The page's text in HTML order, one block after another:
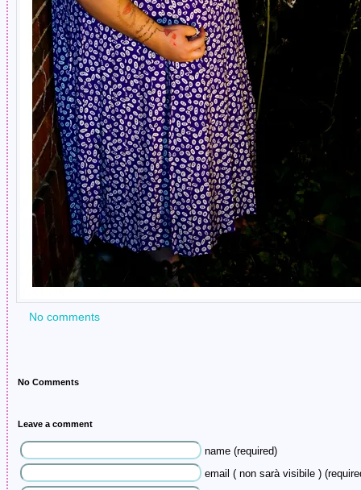
No comments
No Comments
Leave a comment
name (required)
email ( non sarà visibile )